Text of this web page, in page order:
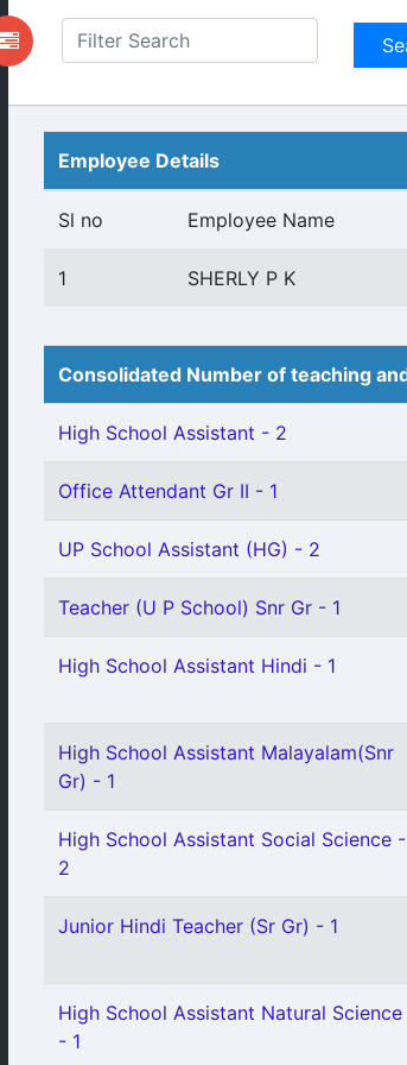
Employee Details
Sl no Employee Name
1 SHERLY P K
Consolidated Number of teaching
High School Assistant - 2
Office Attendant Gr II - 1
UP School Assistant (HG) - 2
Teacher (U P School) Snr Gr - 1
High School Assistant Hindi - 1
High School Assistant Malayalam(Snr
Gr) - 1
High School Assistant Social Science -
2
Junior Hindi Teacher (Sr Gr) - 1
High School Assistant Natural Science
- 1